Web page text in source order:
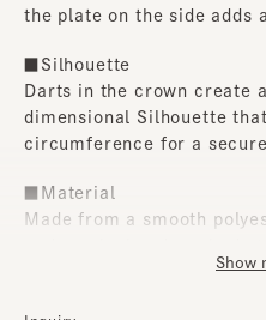
the plate on the side adds
■Silhouette
Darts in the crown create
dimensional Silhouette
circumference for a
■Material
Made from a smooth
Show